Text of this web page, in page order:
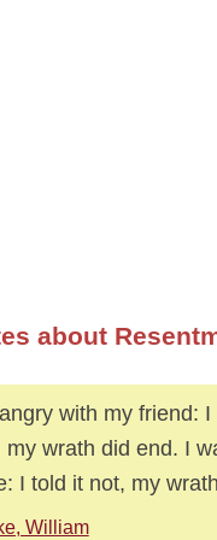
about
with my friend: I
my wrath did end. I
I told it not, my
William